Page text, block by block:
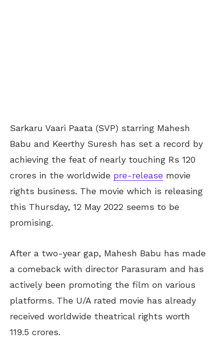
Sarkaru Vaari Paata (SVP) starring Mahesh
Babu and Keerthy Suresh has set a record by
achieving the feat of nearly touching Rs 120
crores in the worldwide pre-release movie
rights business. The movie which is releasing
this Thursday, 12 May 2022 seems to be
promising.
After a two-year gap, Mahesh Babu has made
a comeback with director Parasuram and has
actively been promoting the film on various
platforms. The U/A rated movie has already
received worldwide theatrical rights worth
119.5 crores.